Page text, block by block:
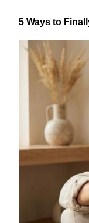
5 Ways to